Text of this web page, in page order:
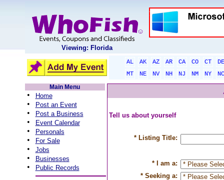
Viewing: Florida
AL AK AZ AR CA CO CT
DE
MT
NE NV NH NJ NM NY
NC
Main Menu
• Home
• Post an Event
• Post a Business
• Event Calendar
• Personals
• For Sale
• Jobs
• Businesses
• Public Records
Tell us about yourself
* Listing Title:
* I am a:
* Seeking a: